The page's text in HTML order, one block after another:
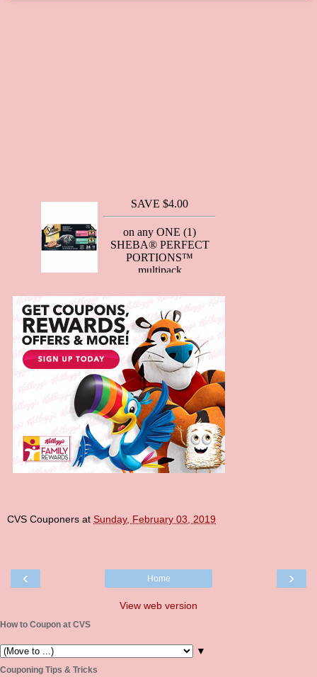
CVS Couponers at Sunday, February 03, 2019
‹ ›
Home
View web version
How to Coupon at CVS
▼
Couponing Tips & Tricks